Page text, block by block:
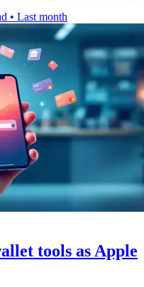
• Last month
tools as Apple